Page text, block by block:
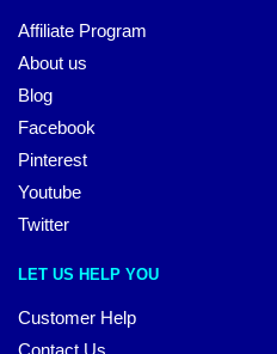
Affiliate Program
About us
Blog
Facebook
Pinterest
Youtube
Twitter
LET US HELP YOU
Customer Help
Contact Us